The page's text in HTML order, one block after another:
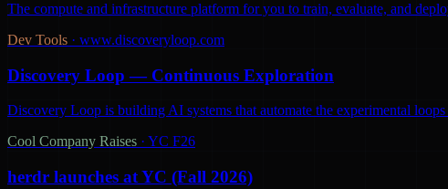
The compute and infrastructure platform for you to train, evaluate, and
Dev Tools · www.discoveryloop.com
Discovery Loop — Continuous Exploration
Discovery Loop is building AI systems that automate the experimental
Cool Company Raises · YC F26
herdr launches at YC (Fall 2026)